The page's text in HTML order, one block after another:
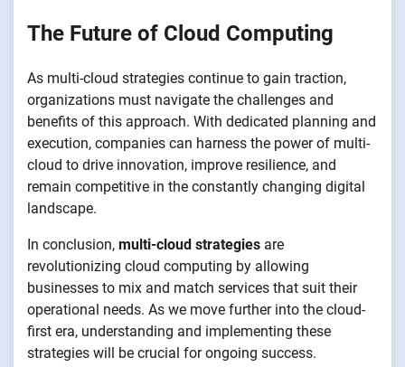
The Future of Cloud Computing
As multi-cloud strategies continue to gain traction,
organizations must navigate the challenges and
benefits of this approach. With dedicated planning and
execution, companies can harness the power of multi-
cloud to drive innovation, improve resilience, and
remain competitive in the constantly changing digital
landscape.
In conclusion, multi-cloud strategies are
revolutionizing cloud computing by allowing
businesses to mix and match services that suit their
operational needs. As we move further into the cloud-
first era, understanding and implementing these
strategies will be crucial for ongoing success.